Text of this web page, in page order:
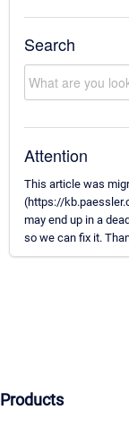
Search
Attention
This article was
(https://
may end up in a
so we can fix it.
Products